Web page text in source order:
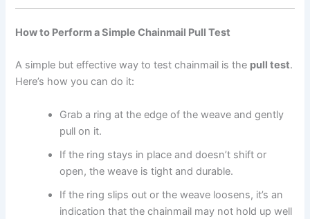
How to Perform a Simple Chainmail Pull Test
A simple but effective way to test chainmail is the pull test.
Here’s how you can do it:
Grab a ring at the edge of the weave and gently
pull on it.
If the ring stays in place and doesn’t shift or
open, the weave is tight and durable.
If the ring slips out or the weave loosens, it’s an
indication that the chainmail may not hold up well